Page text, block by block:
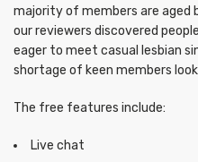
majority of members are aged
our reviewers discovered
eager to meet casual lesbian
shortage of keen members
The free features include:
Live chat